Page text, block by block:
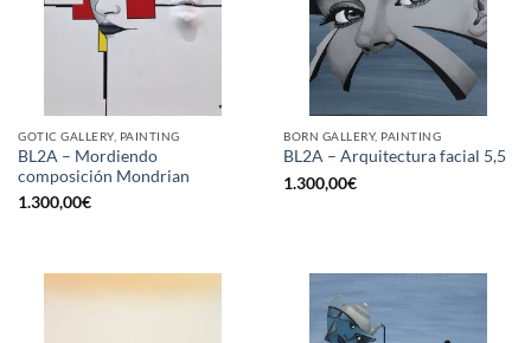
GOTIC GALLERY, PAINTING
BL2A – Mordiendo
composición Mondrian
1.300,00€
BORN GALLERY, PAINTING
BL2A – Arquitectura facial 5,5
1.300,00€